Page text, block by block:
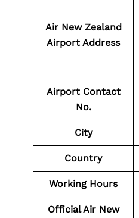
Air New Zealand
Airport Address
Airport Contact
No.
City
Country
Working Hours
Official Air New